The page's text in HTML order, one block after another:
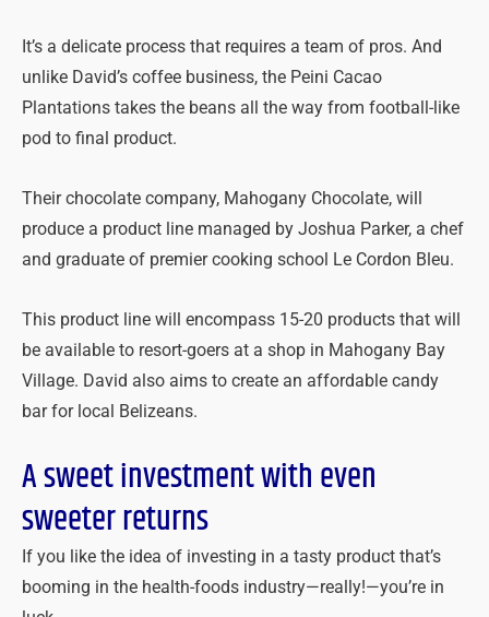
It’s a delicate process that requires a team of pros. And
unlike David’s coffee business, the Peini Cacao
Plantations takes the beans all the way from football-like
pod to final product.
Their chocolate company, Mahogany Chocolate, will
produce a product line managed by Joshua Parker, a chef
and graduate of premier cooking school Le Cordon Bleu.
This product line will encompass 15-20 products that will
be available to resort-goers at a shop in Mahogany Bay
Village. David also aims to create an affordable candy
bar for local Belizeans.
A sweet investment with even
sweeter returns
If you like the idea of investing in a tasty product that’s
booming in the health-foods industry—really!—you’re in